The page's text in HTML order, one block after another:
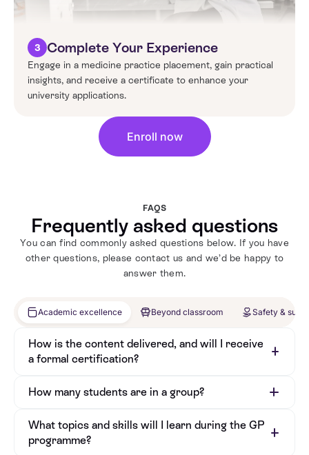
3 Complete Your Experience
Engage in a medicine practice placement, gain practical
insights, and receive a certificate to enhance your
university applications.
Enroll now
FAQS
Frequently asked questions
You can find commonly asked questions below. If you have
other questions, please contact us and we’d be happy to
answer them.
Academic excellence Beyond classroom Safety &
How is the content delivered, and will I receive
a formal certification?
How many students are in a group?
What topics and skills will I learn during the GP
programme?